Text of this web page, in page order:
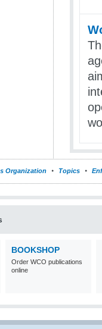
Organization Topics
BOOKSHOP
Order WCO publications
online